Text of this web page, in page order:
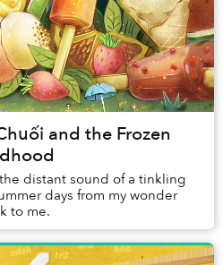
and the Frozen
distant sound of a tinkling
days from my wonder
to me.